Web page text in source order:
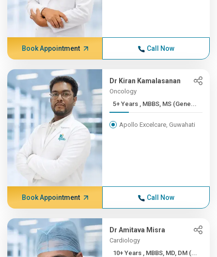
Book Appointment Call Now
Dr Kiran Kamalasanan
Oncology
5+ Years , MBBS, MS (Gene...
Apollo Excelcare, Guwahati
Book Appointment Call Now
Dr Amitava Misra
Cardiology
10+ Years , MBBS, MD, DM (...